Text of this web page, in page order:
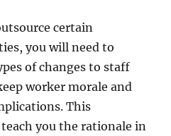
certain
you will need to
of changes to staff
worker morale and
This
you the rationale in